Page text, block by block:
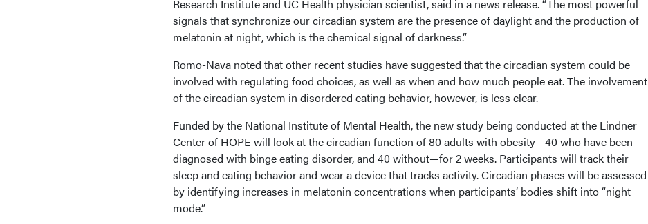
Research Institute and UC Health physician scientist, said in a news release. “The most powerful
signals that synchronize our circadian system are the presence of daylight and the production of
melatonin at night, which is the chemical signal of darkness.”
Romo-Nava noted that other recent studies have suggested that the circadian system could be
involved with regulating food choices, as well as when and how much people eat. The involvement
of the circadian system in disordered eating behavior, however, is less clear.
Funded by the National Institute of Mental Health, the new study being conducted at the Lindner
Center of HOPE will look at the circadian function of 80 adults with obesity—40 who have been
diagnosed with binge eating disorder, and 40 without—for 2 weeks. Participants will track their
sleep and eating behavior and wear a device that tracks activity. Circadian phases will be assessed
by identifying increases in melatonin concentrations when participants’ bodies shift into “night
mode.”